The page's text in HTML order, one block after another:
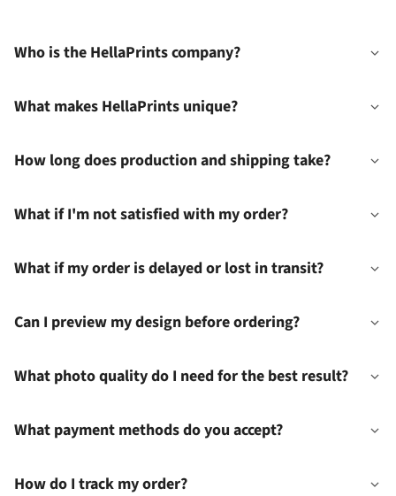
Who is the HellaPrints company?
What makes HellaPrints unique?
How long does production and shipping take?
What if I'm not satisfied with my order?
What if my order is delayed or lost in transit?
Can I preview my design before ordering?
What photo quality do I need for the best result?
What payment methods do you accept?
How do I track my order?